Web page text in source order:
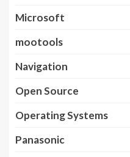
Microsoft
mootools
Navigation
Open Source
Operating Systems
Panasonic